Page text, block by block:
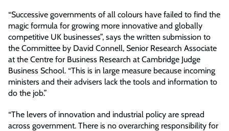
“Successive governments of all colours have failed to find the
magic formula for growing more innovative and globally
competitive UK businesses”, says the written submission to
the Committee by David Connell, Senior Research Associate
at the Centre for Business Research at Cambridge Judge
Business School. “This is in large measure because incoming
ministers and their advisers lack the tools and information to
do the job.”
“The levers of innovation and industrial policy are spread
across government. There is no overarching responsibility for